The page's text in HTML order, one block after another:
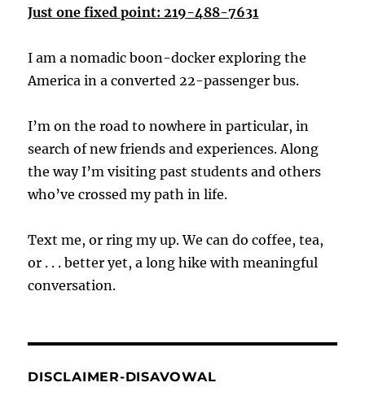
Just one fixed point: 219-488-7631
I am a nomadic boon-docker exploring the
America in a converted 22-passenger bus.
I’m on the road to nowhere in particular, in
search of new friends and experiences. Along
the way I’m visiting past students and others
who’ve crossed my path in life.
Text me, or ring my up. We can do coffee, tea,
or . . . better yet, a long hike with meaningful
conversation.
DISCLAIMER-DISAVOWAL